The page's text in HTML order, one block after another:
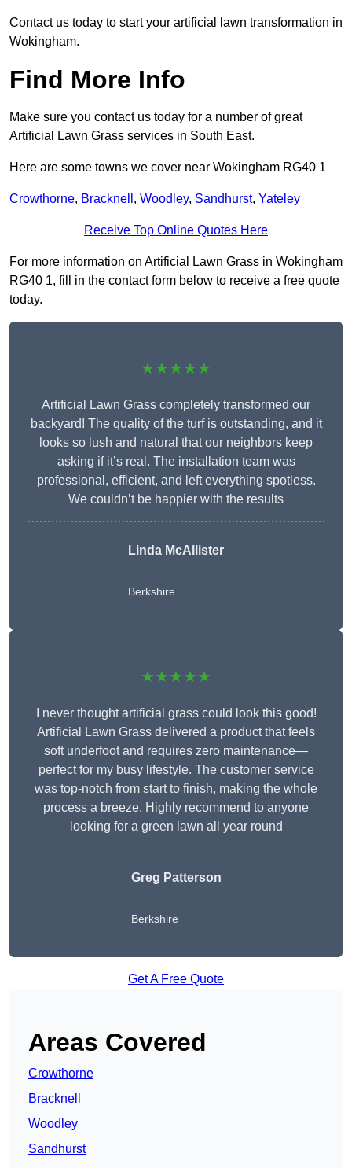
Contact us today to start your artificial lawn transformation in
Wokingham.
Find More Info
Make sure you contact us today for a number of great
Artificial Lawn Grass services in South East.
Here are some towns we cover near Wokingham RG40 1
Crowthorne, Bracknell , Woodley, Sandhurst, Yateley
Receive Top Online Quotes Here
For more information on Artificial Lawn Grass in Wokingham
RG40 1, fill in the contact form below to receive a free quote
today.
★★★★★
Artificial Lawn Grass completely transformed our
backyard! The quality of the turf is outstanding, and it
looks so lush and natural that our neighbors keep
asking if it’s real. The installation team was
professional, efficient, and left everything spotless.
We couldn’t be happier with the results
Linda McAllister
Berkshire
★★★★★
I never thought artificial grass could look this good!
Artificial Lawn Grass delivered a product that feels
soft underfoot and requires zero maintenance—
perfect for my busy lifestyle. The customer service
was top-notch from start to finish, making the whole
process a breeze. Highly recommend to anyone
looking for a green lawn all year round
Greg Patterson
Berkshire
Get A Free Quote
Areas Covered
Crowthorne
Bracknell
Woodley
Sandhurst